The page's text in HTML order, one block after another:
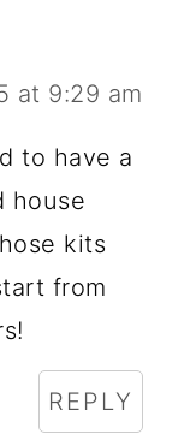
at 9:29 am
to have a
house
kits
from
REPLY